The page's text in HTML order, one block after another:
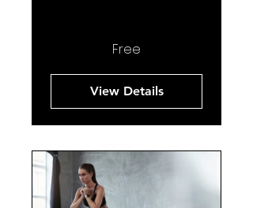
Free
View Details